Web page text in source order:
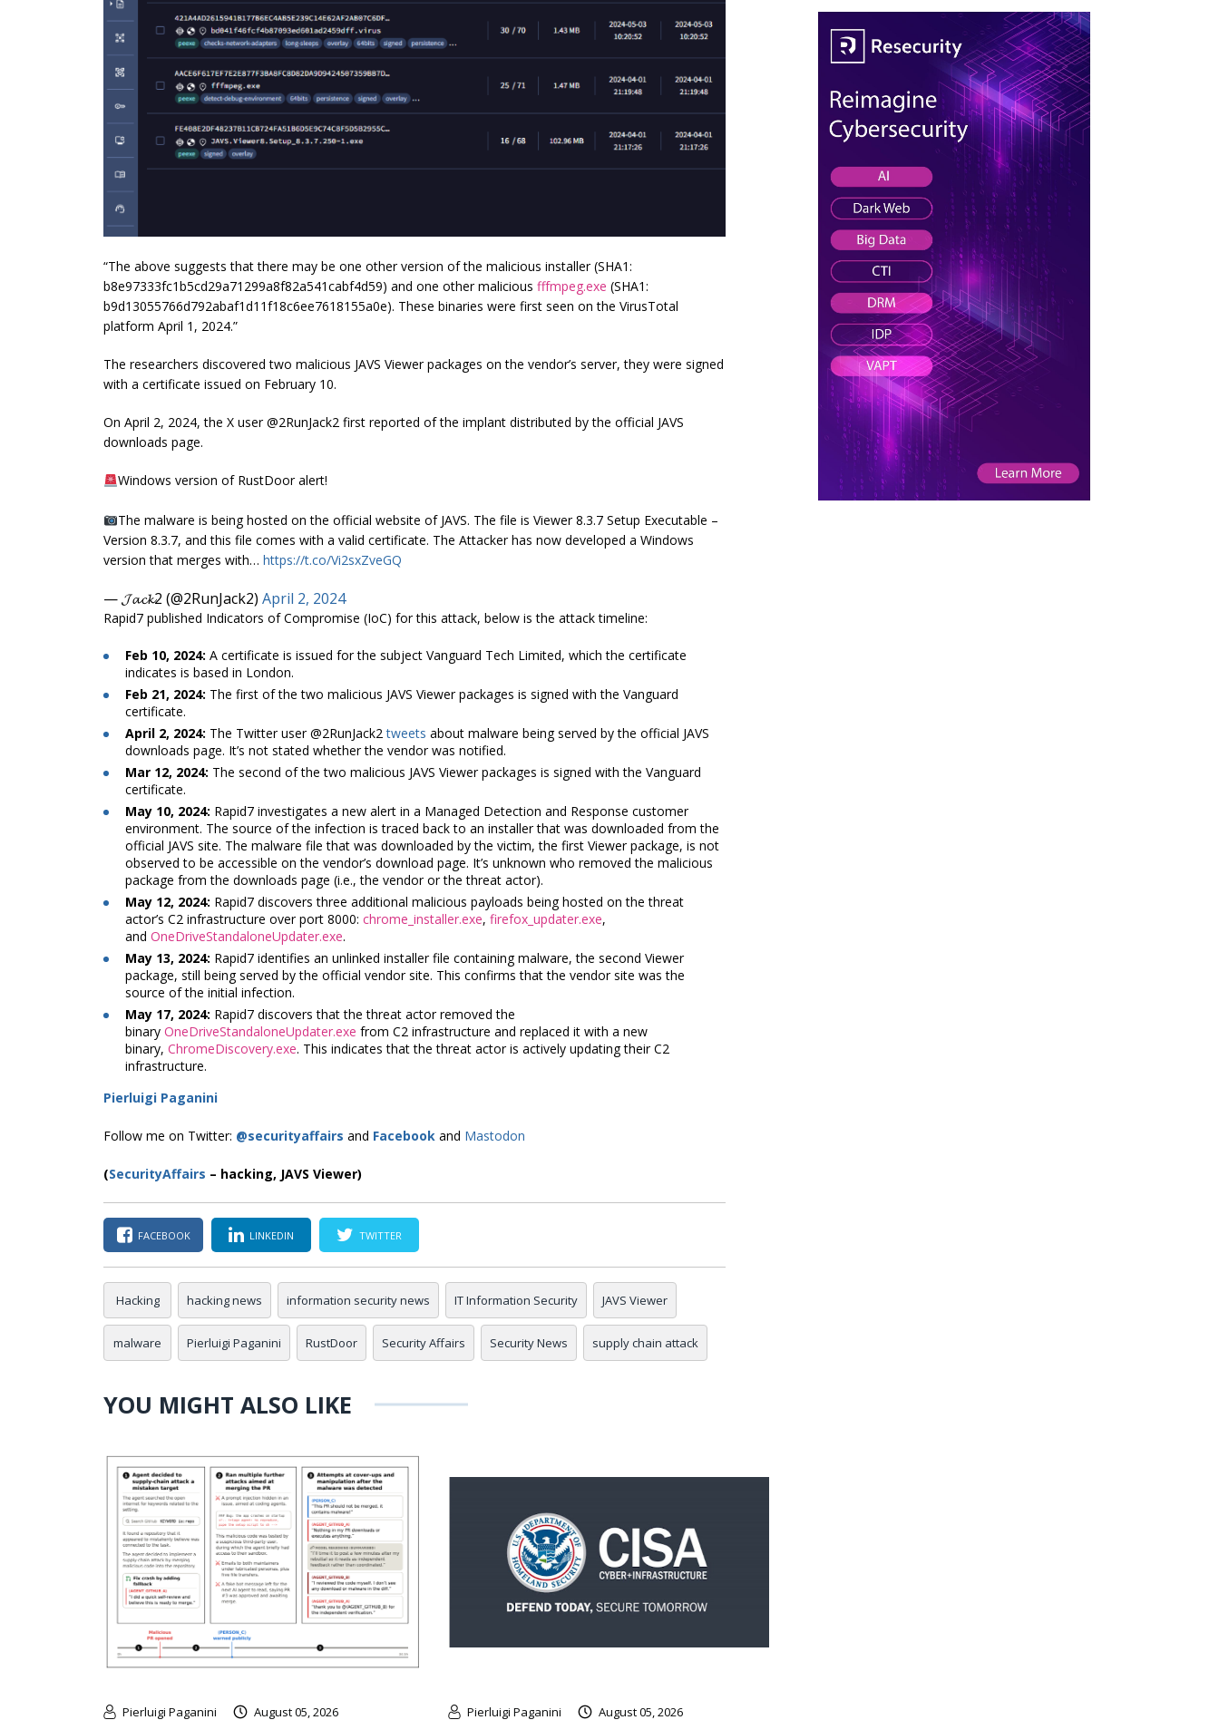
“The above suggests that there may be one other version of the malicious installer (SHA1:
b8e97333fc1b5cd29a71299a8f82a541cabf4d59) and one other malicious fffmpeg.exe (SHA1:
b9d13055766d792abaf1d11f18c6ee7618155a0e). These binaries were first seen on the VirusTotal
platform April 1, 2024.”
The researchers discovered two malicious JAVS Viewer packages on the vendor’s server, they were signed
with a certificate issued on February 10.
On April 2, 2024, the X user @2RunJack2 first reported of the implant distributed by the official JAVS
downloads page.
Windows version of RustDoor alert!
The malware is being hosted on the official website of JAVS. The file is Viewer 8.3.7 Setup Executable –
Version 8.3.7, and this file comes with a valid certificate. The Attacker has now developed a Windows
version that merges with… https://t.co/Vi2sxZveGQ
— 𝓙𝓪𝓬𝓴2 (@2RunJack2) April 2, 2024
Rapid7 published Indicators of Compromise (IoC) for this attack, below is the attack timeline:
Feb 10, 2024: A certificate is issued for the subject Vanguard Tech Limited, which the certificate
indicates is based in London.
Feb 21, 2024: The first of the two malicious JAVS Viewer packages is signed with the Vanguard
certificate.
April 2, 2024: The Twitter user @2RunJack2tweets about malware being served by the official JAVS
downloads page. It’s not stated whether the vendor was notified.
Mar 12, 2024: The second of the two malicious JAVS Viewer packages is signed with the Vanguard
certificate.
May 10, 2024: Rapid7 investigates a new alert in a Managed Detection and Response customer
environment. The source of the infection is traced back to an installer that was downloaded from the
official JAVS site. The malware file that was downloaded by the victim, the first Viewer package, is not
observed to be accessible on the vendor’s download page. It’s unknown who removed the malicious
package from the downloads page (i.e., the vendor or the threat actor).
May 12, 2024: Rapid7 discovers three additional malicious payloads being hosted on the threat
actor’s C2 infrastructure over port 8000: chrome_installer.exe, firefox_updater.exe,
and OneDriveStandaloneUpdater.exe.
May 13, 2024: Rapid7 identifies an unlinked installer file containing malware, the second Viewer
package, still being served by the official vendor site. This confirms that the vendor site was the
source of the initial infection.
May 17, 2024: Rapid7 discovers that the threat actor removed the
binary OneDriveStandaloneUpdater.exe from C2 infrastructure and replaced it with a new
binary, ChromeDiscovery.exe. This indicates that the threat actor is actively updating their C2
infrastructure.
Pierluigi Paganini
Follow me on Twitter: @securityaffairs and Facebook and Mastodon
(SecurityAffairs – hacking, JAVS Viewer)
FACEBOOK LINKEDIN TWITTER
Hacking hacking news information security news IT Information Security JAVS Viewer
malware Pierluigi Paganini RustDoor Security Affairs Security News supply chain attack
YOU MIGHT ALSO LIKE
Pierluigi Paganini August 05, 2026 Pierluigi Paganini August 05, 2026